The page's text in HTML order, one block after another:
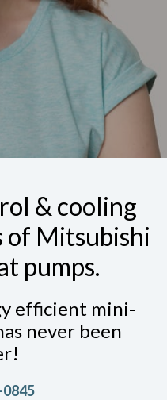
& cooling
of Mitsubishi
pumps.
efficient mini-
never been